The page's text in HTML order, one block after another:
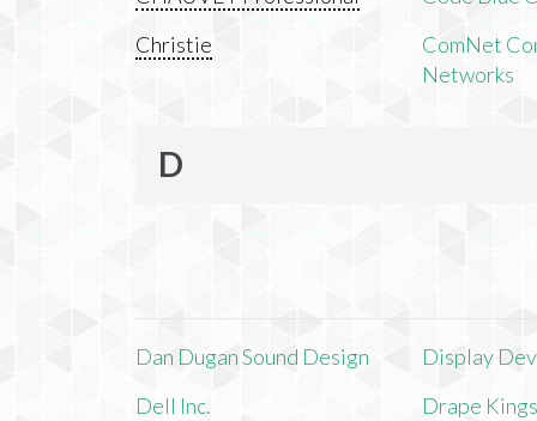
Christie
ComNet
Networks
D
Dan Dugan Sound Design
Dell Inc.
Display
Drape